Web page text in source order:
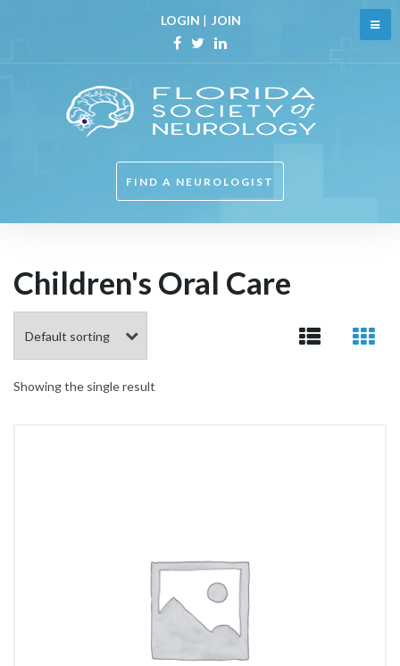
content
LOGIN | JOIN
Facebook
TwitterLinkedin
FIND A NEUROLOGIST
Children's Oral Care
Showing the single result